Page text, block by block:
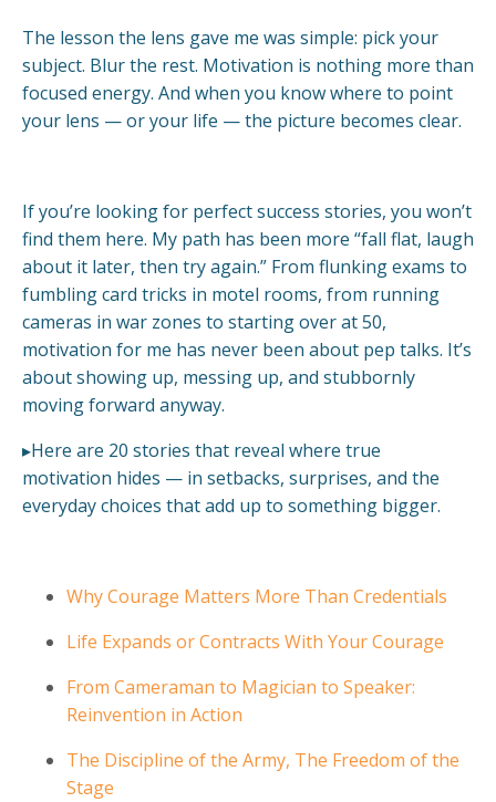
The lesson the lens gave me was simple: pick your
subject. Blur the rest. Motivation is nothing more than
focused energy. And when you know where to point
your lens — or your life — the picture becomes clear.
If you’re looking for perfect success stories, you won’t
find them here. My path has been more “fall flat, laugh
about it later, then try again.” From flunking exams to
fumbling card tricks in motel rooms, from running
cameras in war zones to starting over at 50,
motivation for me has never been about pep talks. It’s
about showing up, messing up, and stubbornly
moving forward anyway.
▸Here are 20 stories that reveal where true
motivation hides — in setbacks, surprises, and the
everyday choices that add up to something bigger.
Why Courage Matters More Than Credentials
Life Expands or Contracts With Your Courage
From Cameraman to Magician to Speaker:
Reinvention in Action
The Discipline of the Army, The Freedom of the
Stage